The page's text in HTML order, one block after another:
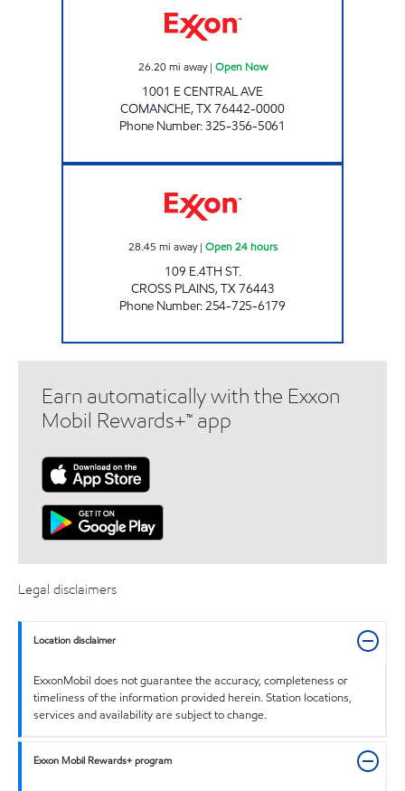
26.20 mi away| Open Now
1001 E CENTRAL AVE
COMANCHE,TX76442-0000
Phone Number:325-356-5061
28.45 mi away| Open 24 hours
109 E.4TH ST.
CROSS PLAINS,TX76443
Phone Number:254-725-6179
Earn automatically with the Exxon
Mobil Rewards+™ app
Legal disclaimers
Location disclaimer
ExxonMobil does not guarantee the accuracy, completeness or
timeliness of the information provided herein. Station locations,
services and availability are subject to change.
Exxon Mobil Rewards+ program